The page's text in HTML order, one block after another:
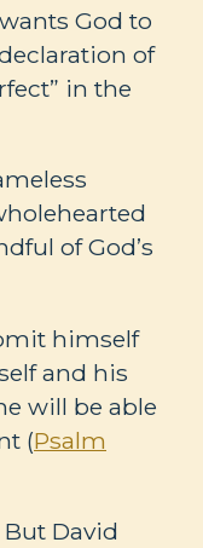
God to
of
in the
of God’s
himself
and his
will be able
(Psalm
But David